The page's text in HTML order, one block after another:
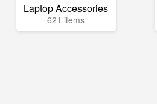
Laptop Accessories
621 items